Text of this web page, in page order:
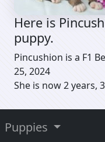
Here is
puppy.
Pincushion is a F1
25, 2024
She is now 2 years,
Puppies